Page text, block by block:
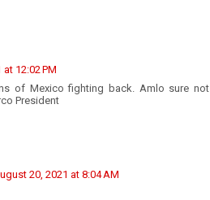
12:02 PM
of Mexico fighting back. Amlo sure not
President
20, 2021 at 8:04 AM